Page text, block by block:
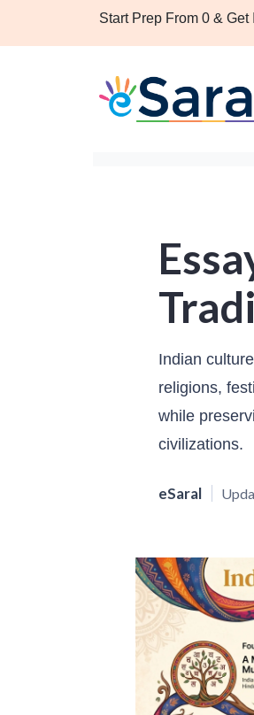
Start Prep From 0 &
Indian
religions,
while
civilizations.
eSaral